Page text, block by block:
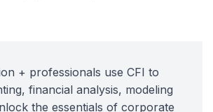
+ professionals use CFI to
financial analysis, modeling
the essentials of corporate